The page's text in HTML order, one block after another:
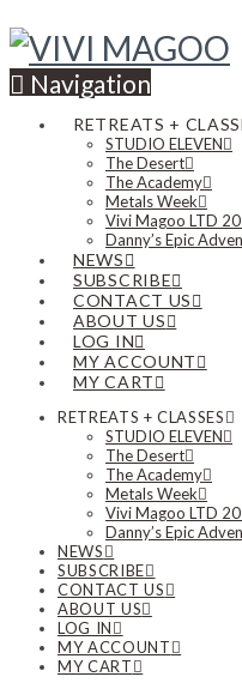
Navigation
RETREATS +
STUDIO ELEVEN
The Desert
The Academy
Metals Week
Vivi Magoo LTD
Danny’s Epic
NEWS
SUBSCRIBE
CONTACT US
ABOUT US
LOG IN
MY ACCOUNT
MY CART
RETREATS + CLASSES
STUDIO ELEVEN
The Desert
The Academy
Metals Week
Vivi Magoo LTD
Danny’s Epic
NEWS
SUBSCRIBE
CONTACT US
ABOUT US
LOG IN
MY ACCOUNT
MY CART